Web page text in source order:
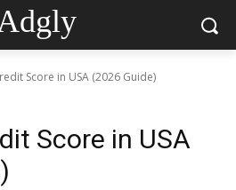
Score in USA (2026 Guide)
Score in USA